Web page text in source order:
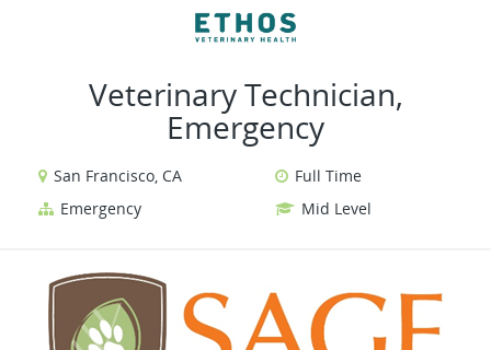
Veterinary Technician,
Emergency
San Francisco, CA
Full Time
Emergency
Mid Level